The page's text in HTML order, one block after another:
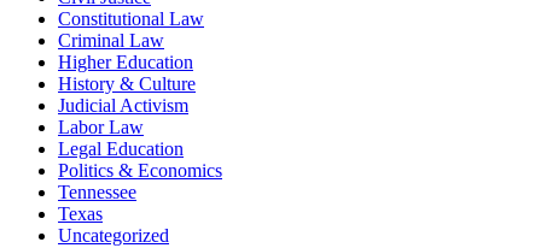
Constitutional Law
Criminal Law
Higher Education
History & Culture
Judicial Activism
Labor Law
Legal Education
Politics & Economics
Tennessee
Texas
Uncategorized